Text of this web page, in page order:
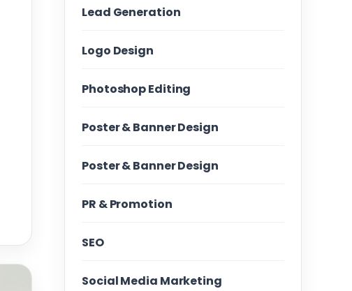
Lead Generation
Logo Design
Photoshop Editing
Poster & Banner Design
Poster & Banner Design
PR & Promotion
SEO
Social Media Marketing